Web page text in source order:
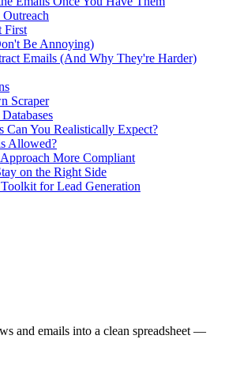
First
Be Annoying)
Emails (And Why They're Harder)
Scraper
Can You Realistically Expect?
Allowed?
More Compliant
on the Right Side
for Lead Generation
and emails into a clean spreadsheet —